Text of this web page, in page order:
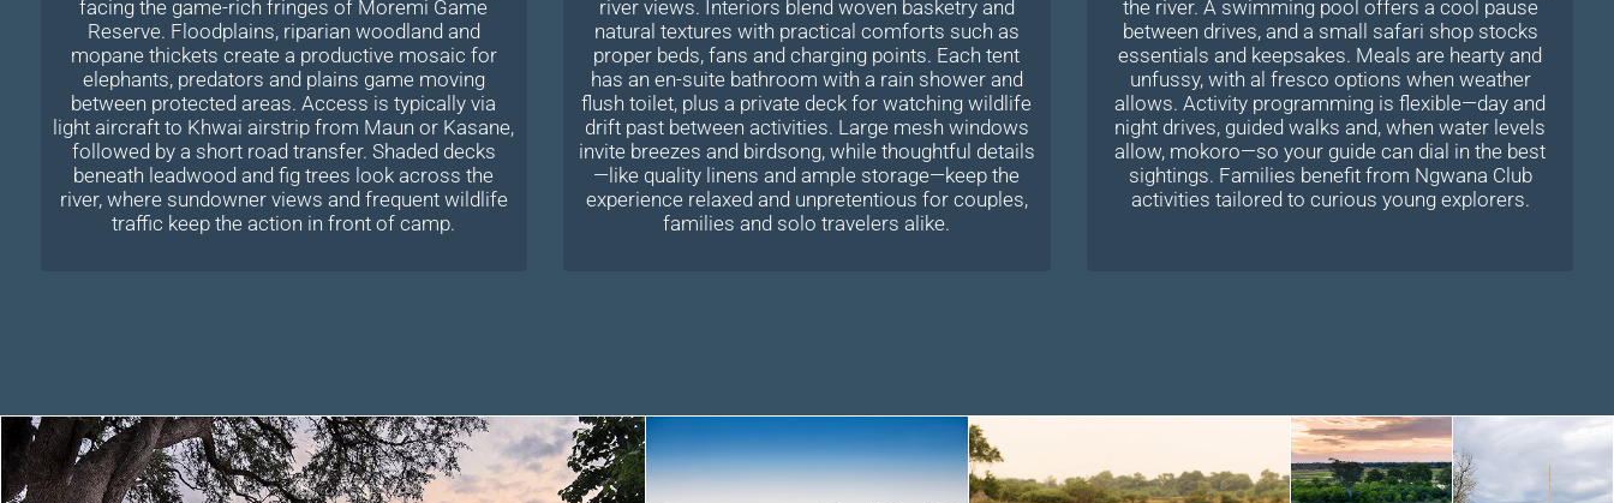
facing the game-rich fringes of Moremi Game
Reserve. Floodplains, riparian woodland and
mopane thickets create a productive mosaic for
elephants, predators and plains game moving
between protected areas. Access is typically via
light aircraft to Khwai airstrip from Maun or Kasane,
followed by a short road transfer. Shaded decks
beneath leadwood and fig trees look across the
river, where sundowner views and frequent wildlife
traffic keep the action in front of camp.
river views. Interiors blend woven basketry and
natural textures with practical comforts such as
proper beds, fans and charging points. Each tent
has an en-suite bathroom with a rain shower and
flush toilet, plus a private deck for watching wildlife
drift past between activities. Large mesh windows
invite breezes and birdsong, while thoughtful details
—like quality linens and ample storage—keep the
experience relaxed and unpretentious for couples,
families and solo travelers alike.
the river. A swimming pool offers a cool pause
between drives, and a small safari shop stocks
essentials and keepsakes. Meals are hearty and
unfussy, with al fresco options when weather
allows. Activity programming is flexible—day and
night drives, guided walks and, when water levels
allow, mokoro—so your guide can dial in the best
sightings. Families benefit from Ngwana Club
activities tailored to curious young explorers.